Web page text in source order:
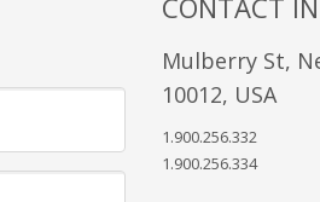
CONTACT
Mulberry St,
10012, USA
1.900.256.332
1.900.256.334